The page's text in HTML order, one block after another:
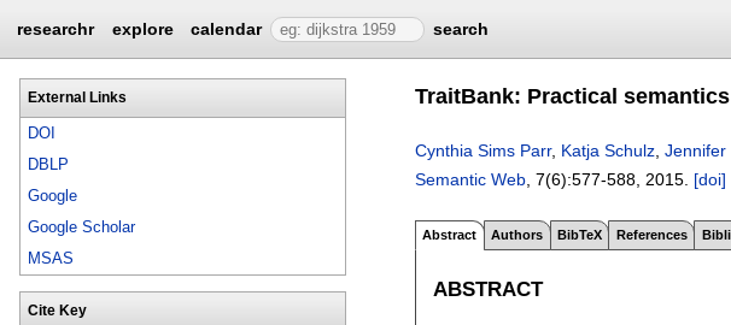
researchr explore calendar search
External Links
DOI
DBLP
Google
Google Scholar
MSAS
Cite Key
TraitBank: Practical
Cynthia Sims Parr, Katja Schulz Jennifer
Semantic Web , 7(6):577-588 2015. [doi]
Abstract Authors BibTeX References
ABSTRACT